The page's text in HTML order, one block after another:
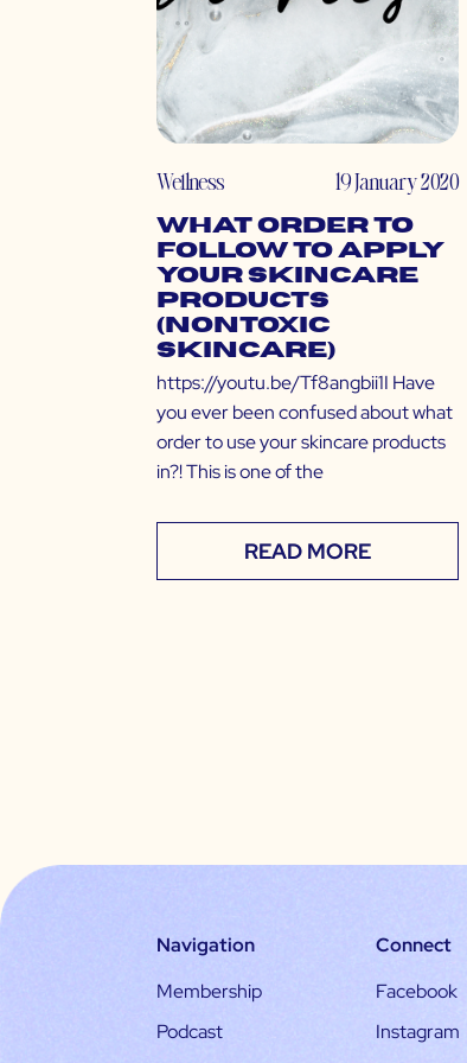
Wellness 19 January 2020
What Order to
Follow to Apply
Your Skincare
Products
(Nontoxic
Skincare)
https://youtu.be/Tf8angbii1I Have
you ever been confused about what
order to use your skincare products
in?! This is one of the
READ MORE
Navigation
Membership
Podcast
Connect
Facebook
Instagram